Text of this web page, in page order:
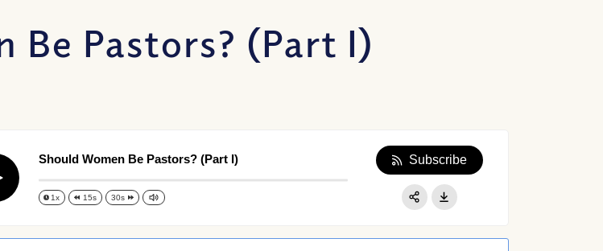
Be Pastors? (Part I)
Should Women Be Pastors? (Part I)
1x 15s 30s
Subscribe
Apple Podcast
Share: